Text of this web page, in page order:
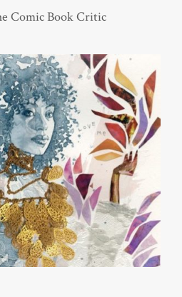
Comic Book Critic